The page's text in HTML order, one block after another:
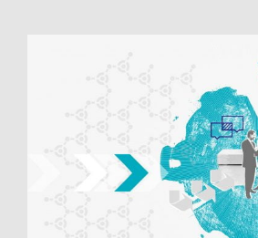
Unprecedented